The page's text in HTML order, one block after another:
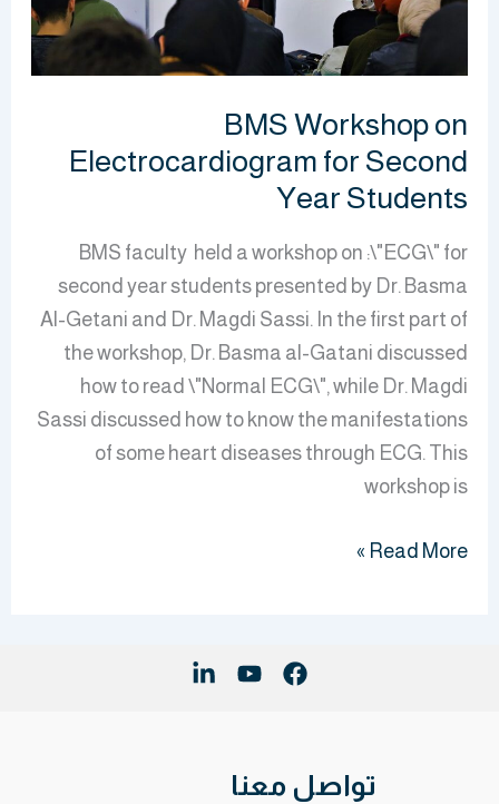
BMS Workshop on
Electrocardiogram for Second
Year Students
BMS faculty held a workshop on :\"ECG\" for
second year students presented by Dr. Basma
Al-Getani and Dr. Magdi Sassi. In the first part of
the workshop, Dr. Basma al-Gatani discussed
how to read \"Normal ECG\", while Dr. Magdi
Sassi discussed how to know the manifestations
of some heart diseases through ECG. This
workshop is
Year
Students
Read More »
تواصل معنا